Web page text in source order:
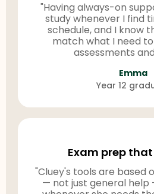
"Having always-on
study whenever I find
schedule, and I know
match what I need
assessments
Emma
Year 12
Exam prep
"Cluey's tools are based
— not just general help